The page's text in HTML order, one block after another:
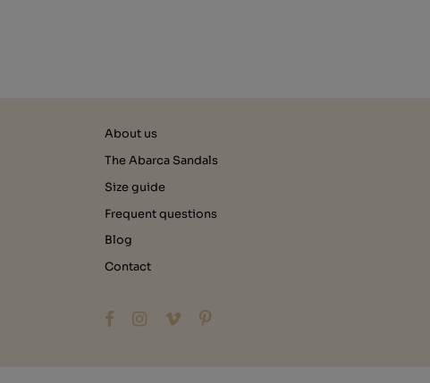
About us
The Abarca Sandals
Size guide
Frequent questions
Blog
Contact